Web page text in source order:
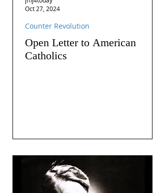
Open Letter to American
Catholics
Counter Revolution
Oct 27, 2024